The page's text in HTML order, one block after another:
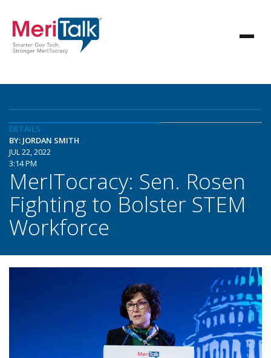
DETAILS
BY: JORDAN SMITH
JUL 22, 2022
3:14 PM
MerITocracy: Sen. Rosen
Fighting to Bolster STEM
Workforce